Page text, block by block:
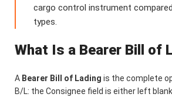
cargo control instrument
types.
What Is a Bearer Bill of
A Bearer Bill of Lading is the complete
B/L: the Consignee field is either left blank